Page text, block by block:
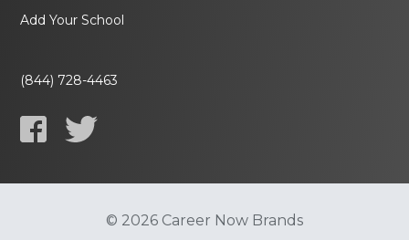
Add Your School
(844) 728-4463
© 2026 Career Now Brands